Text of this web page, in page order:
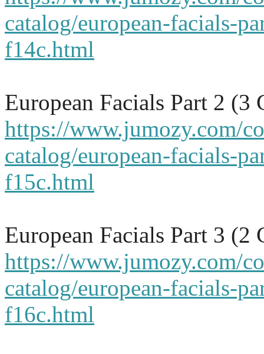
catalog/european-facials-
f14c.html
European Facials Part 2 (3
https://www.jumozy.com/
catalog/european-facials-
f15c.html
European Facials Part 3 (2
https://www.jumozy.com/
catalog/european-facials-
f16c.html